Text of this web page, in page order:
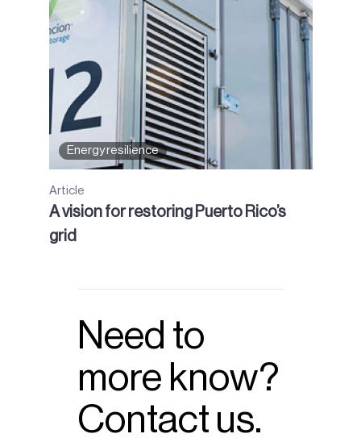
Energy resilience
Article
A vision for restoring Puerto Rico’s
grid
Need to
more know?
Contact us.